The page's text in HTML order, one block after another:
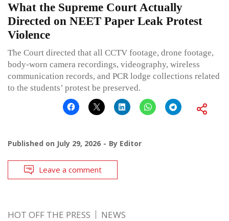
What the Supreme Court Actually
Directed on NEET Paper Leak Protest
Violence
The Court directed that all CCTV footage, drone footage,
body-worn camera recordings, videography, wireless
communication records, and PCR lodge collections related
to the students’ protest be preserved.
Published on July 29, 2026 By Editor
Leave a comment
HOT OFF THE PRESS NEWS